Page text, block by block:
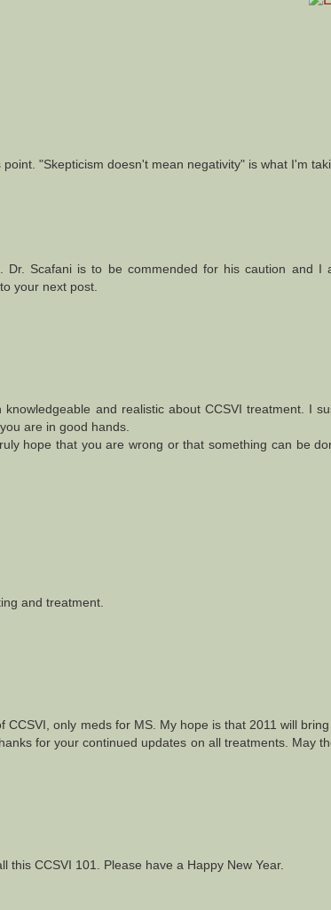
"Skepticism doesn't mean negativity" is what I'm
Dr. Scafani is to be commended for his caution and
your next post.
and realistic about CCSVI treatment. I
are in good hands.
hope that you are wrong or that something can be
and treatment.
only meds for MS. My hope is that 2011 will
for your continued updates on all treatments. May
CCSVI 101. Please have a Happy New Year.